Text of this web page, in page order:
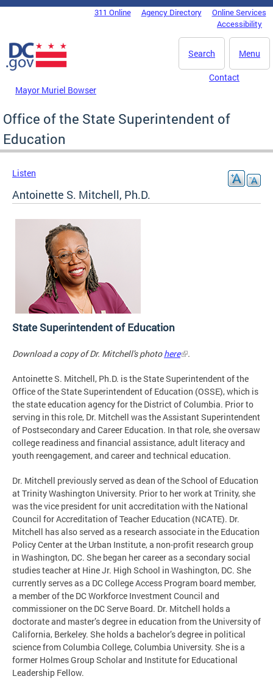
Skip to main content
DC Agency Top Menu311 Online Agency Directory
Online Services
Accessibility
Menu
Search
Mayor Muriel Bowser
Contact
Office of the State Superintendent of
Education
Listen
Antoinette S. Mitchell, Ph.D.
State Superintendent of Education
Download a copy of Dr. Mitchell's photohere .
Antoinette S. Mitchell, Ph.D. is the State Superintendent of the
Office of the State Superintendent of Education (OSSE), which is
the state education agency for the District of Columbia. Prior to
serving in this role, Dr. Mitchell was the Assistant Superintendent
of Postsecondary and Career Education. In that role, she oversaw
college readiness and financial assistance, adult literacy and
youth reengagement, and career and technical education.
Dr. Mitchell previously served as dean of the School of Education
at Trinity Washington University. Prior to her work at Trinity, she
was the vice president for unit accreditation with the National
Council for Accreditation of Teacher Education (NCATE). Dr.
Mitchell has also served as a research associate in the Education
Policy Center at the Urban Institute, a non-profit research group
in Washington, DC. She began her career as a secondary social
studies teacher at Hine Jr. High School in Washington, DC. She
currently serves as a DC College Access Program board member,
a member of the DC Workforce Investment Council and
commissioner on the DC Serve Board. Dr. Mitchell holds a
doctorate and master’s degree in education from the University of
California, Berkeley. She holds a bachelor’s degree in political
science from Columbia College, Columbia University. She is a
former Holmes Group Scholar and Institute for Educational
Leadership Fellow.